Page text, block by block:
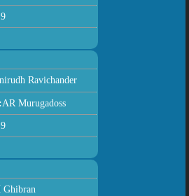
Ravichander
AR Murugadoss
Ghibran